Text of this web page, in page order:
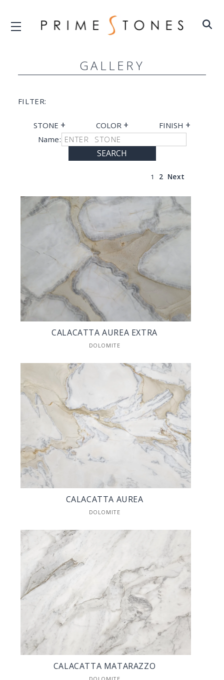
GALLERY
FILTER:
STONE + COLOR + FINISH +
Name:
SEARCH
1 2 Next
CALACATTA AUREA EXTRA
DOLOMITE
CALACATTA AUREA
DOLOMITE
CALACATTA MATARAZZO